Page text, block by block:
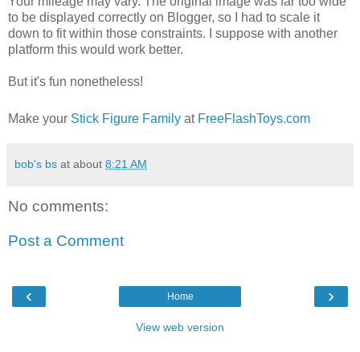
to be displayed correctly on Blogger, so I had to scale it
down to fit within those constraints. I suppose with another
platform this would work better.
But it's fun nonetheless!
Make your Stick Figure Family at FreeFlashToys.com
bob's bs at about 8:21 AM
No comments:
Post a Comment
‹ ›
Home
View web version